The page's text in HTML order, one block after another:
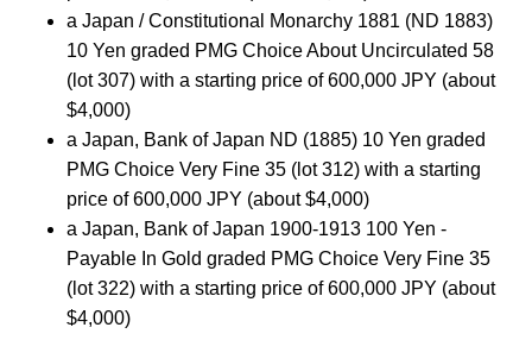
a Japan / Constitutional Monarchy 1881 (ND 1883)
10 Yen graded PMG Choice About Uncirculated 58
(lot 307) with a starting price of 600,000 JPY (about
$4,000)
a Japan, Bank of Japan ND (1885) 10 Yen graded
PMG Choice Very Fine 35 (lot 312) with a starting
price of 600,000 JPY (about $4,000)
a Japan, Bank of Japan 1900-1913 100 Yen -
Payable In Gold graded PMG Choice Very Fine 35
(lot 322) with a starting price of 600,000 JPY (about
$4,000)